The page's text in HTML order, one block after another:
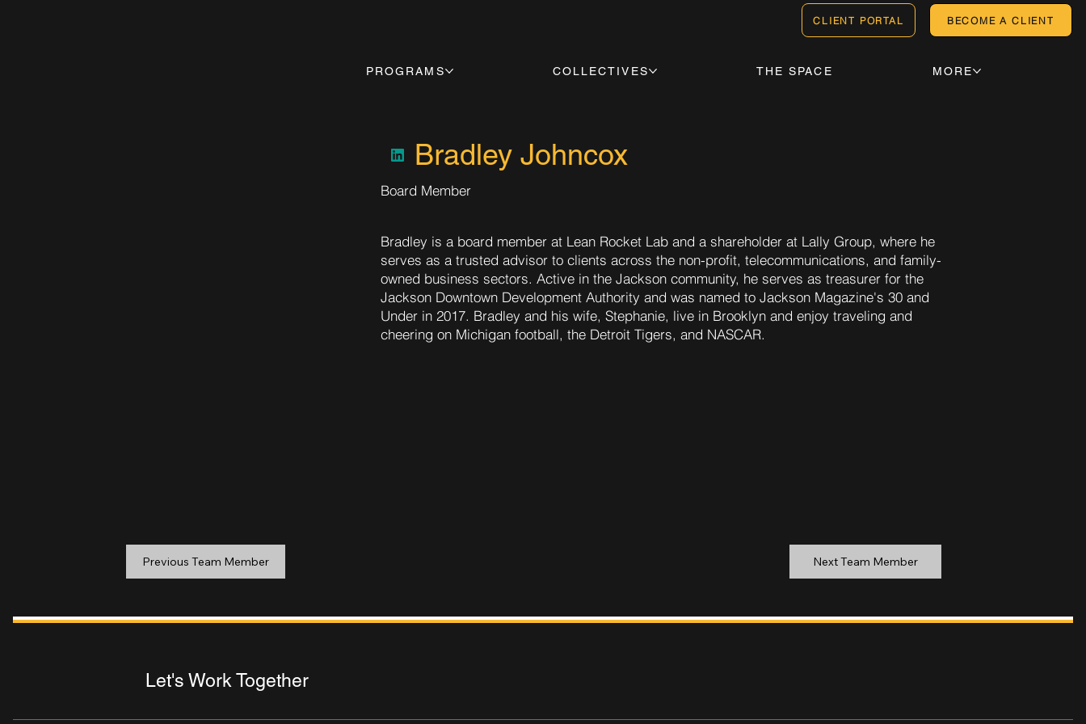
CLIENT PORTAL BECOME A CLIENT
PROGRAMS COLLECTIVES THE SPACE MORE
Bradley Johncox
Board Member
Bradley is a board member at Lean Rocket Lab and a shareholder at Lally Group, where he
serves as a trusted advisor to clients across the non-profit, telecommunications, and family-
owned business sectors. Active in the Jackson community, he serves as treasurer for the
Jackson Downtown Development Authority and was named to Jackson Magazine's 30 and
Under in 2017. Bradley and his wife, Stephanie, live in Brooklyn and enjoy traveling and
cheering on Michigan football, the Detroit Tigers, and NASCAR.
Previous Team Member Next Team Member
Let's Work Together